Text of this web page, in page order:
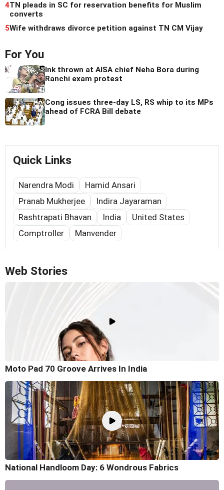
4TN pleads in SC for reservation benefits for Muslim
converts
5Wife withdraws divorce petition against TN CM Vijay
For You
Ink thrown at AISA chief Neha Bora during
Ranchi exam protest
Cong issues three-day LS, RS whip to its MPs
ahead of FCRA Bill debate
Quick Links
Narendra Modi
Hamid Ansari
Pranab Mukherjee
Indira Jayaraman
Rashtrapati Bhavan
India
United States
Comptroller
Manvender
Web Stories
Moto Pad 70 Groove Arrives In India
National Handloom Day: 6 Wondrous Fabrics